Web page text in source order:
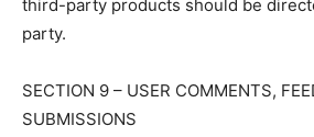
third-party products should be
party.
SECTION 9 – USER COMMENTS,
SUBMISSIONS